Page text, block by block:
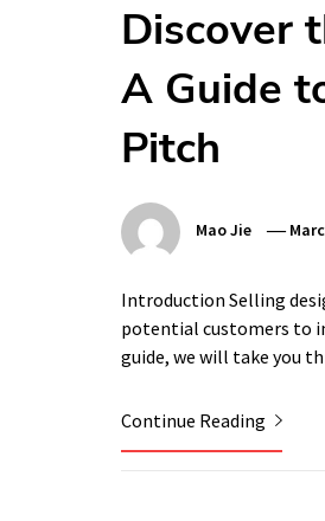
Discover
A Guide
Pitch
Mao Jie
Introduction Selling
potential customers to
guide, we will take you
Continue Reading